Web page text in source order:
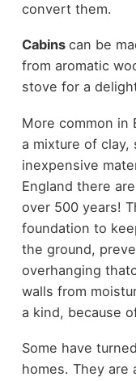
convert them.
Cabins can be
from aromatic
stove for a
More common in
a mixture of clay,
inexpensive
England there
over 500 years!
foundation to
the ground,
overhanging
walls from
a kind, because
Some have turned
homes. They are